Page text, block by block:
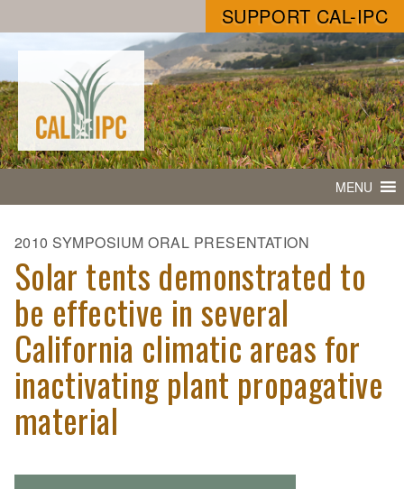
SUPPORT CAL-IPC
MENU
2010 SYMPOSIUM ORAL PRESENTATION
Solar tents demonstrated to
be effective in several
California climatic areas for
inactivating plant propagative
material